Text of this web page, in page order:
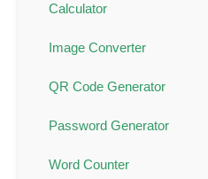
Calculator
Image Converter
QR Code Generator
Password Generator
Word Counter